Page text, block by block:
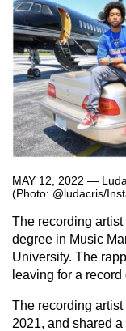
MAY 12, 2022 —
(Photo: @ludacris/
The recording
degree in Music
University. The
leaving for a
The recording
2021, and shared